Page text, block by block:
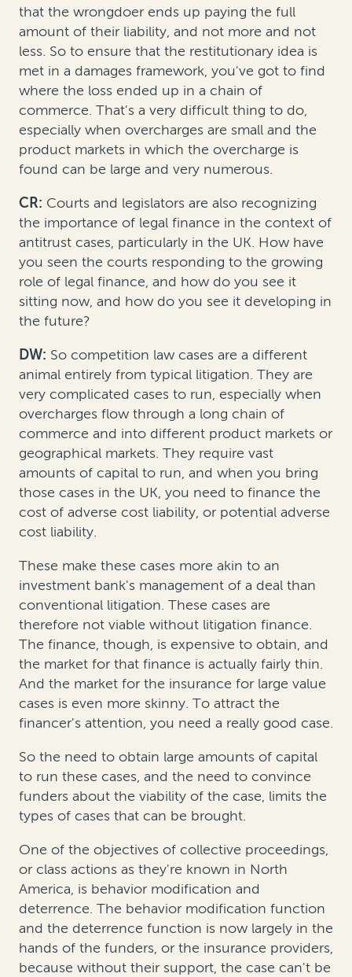
that the wrongdoer ends up paying the full
amount of their liability, and not more and not
less. So to ensure that the restitutionary idea is
met in a damages framework, you've got to find
where the loss ended up in a chain of
commerce. That's a very difficult thing to do,
especially when overcharges are small and the
product markets in which the overcharge is
found can be large and very numerous.
CR: Courts and legislators are also recognizing
the importance of legal finance in the context of
antitrust cases, particularly in the UK. How have
you seen the courts responding to the growing
role of legal finance, and how do you see it
sitting now, and how do you see it developing in
the future?
DW: So competition law cases are a different
animal entirely from typical litigation. They are
very complicated cases to run, especially when
overcharges flow through a long chain of
commerce and into different product markets or
geographical markets. They require vast
amounts of capital to run, and when you bring
those cases in the UK, you need to finance the
cost of adverse cost liability, or potential adverse
cost liability.
These make these cases more akin to an
investment bank's management of a deal than
conventional litigation. These cases are
therefore not viable without litigation finance.
The finance, though, is expensive to obtain, and
the market for that finance is actually fairly thin.
And the market for the insurance for large value
cases is even more skinny. To attract the
financer's attention, you need a really good case.
So the need to obtain large amounts of capital
to run these cases, and the need to convince
funders about the viability of the case, limits the
types of cases that can be brought.
One of the objectives of collective proceedings,
or class actions as they're known in North
America, is behavior modification and
deterrence. The behavior modification function
and the deterrence function is now largely in the
hands of the funders, or the insurance providers,
because without their support, the case can't be